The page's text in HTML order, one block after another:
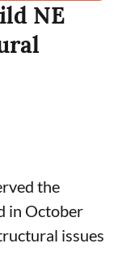
NE
the
in October
issues